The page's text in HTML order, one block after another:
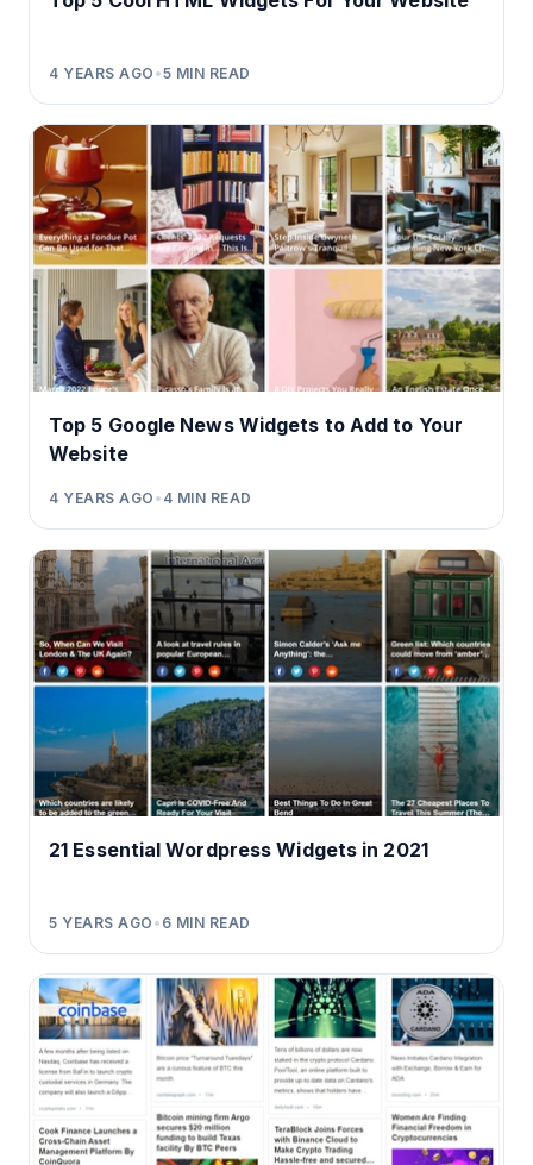
4 YEARS AGO •5 MIN READ
Top 5 Google News Widgets to Add to Your
Website
4 YEARS AGO • 4 MIN READ
21 Essential Wordpress Widgets in 2021
5 YEARS AGO • 6 MIN READ